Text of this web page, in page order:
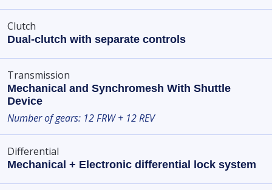
Clutch
Dual-clutch with separate controls
Transmission
Mechanical and Synchromesh With Shuttle
Device
Number of gears: 12 FRW + 12 REV
Differential
Mechanical + Electronic differential lock system